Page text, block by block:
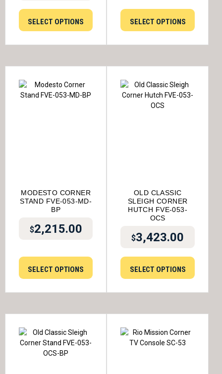
SELECT OPTIONS SELECT OPTIONS
MODESTO CORNER
STAND FVE-053-MD-
BP
$2,215.00
SELECT OPTIONS
OLD CLASSIC
SLEIGH CORNER
HUTCH FVE-053-
OCS
$3,423.00
SELECT OPTIONS